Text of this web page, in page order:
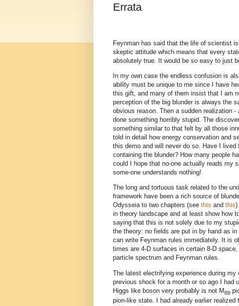
Errata
Feynman has said that the life of scientist
skeptic attitude which means that every
absolutely true. It would be so easy to just
In my own case the endless confusion is
ability must be unique to me since I have
this gift, and many of them insist that I am
perception of the big blunder is always the
obvious reason. Then a sudden realization
done something horribly stupid. The
something similar to that felt by all those
told in detail how energy conservation and
this demo and will never do so. Have I
containing the blunder? How many people
could I hope that no-one actually reads my
some-one understands nothing!
The long and tortuous task related to the
framework have been a rich source of
Odysseia to two chapters (see this and this)
in theory landscape and at least show how
saying that this is not solely due to my
the theory: no fields are put in by hand as
can write Feynman rules immediately. It is
times are 4-D surfaces in certain 8-D
particle spectrum and Feynman rules.
The latest electrifying experience during
previous shock for a month or so ago I had
Higgs like boson very probably is not M89
pion-like state. I had already earlier